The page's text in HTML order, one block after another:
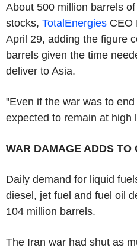
About 500 million barrels
stocks, TotalEnergies CEO
April 29, adding the figure
barrels given the time
deliver to Asia.
"Even if the war was to
expected to remain at high
WAR DAMAGE ADDS TO
Daily demand for liquid
diesel, jet fuel and fuel oil
104 million barrels.
The Iran war had shut as